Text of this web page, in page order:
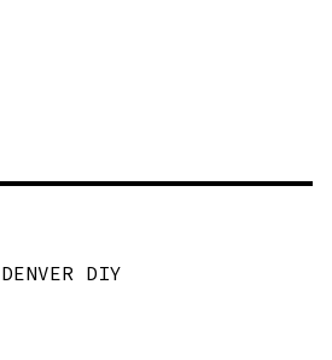
DENVER DIY